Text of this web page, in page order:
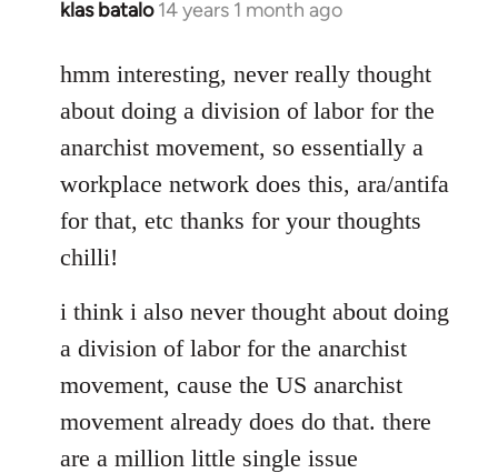
klas batalo 14 years 1 month ago
In
to
Welcome
libcom.org
hmm interesting, never really thought
about doing a division of labor for the
anarchist movement, so essentially a
workplace network does this, ara/antifa
for that, etc thanks for your thoughts
chilli!
i think i also never thought about doing
a division of labor for the anarchist
movement, cause the US anarchist
movement already does do that. there
are a million little single issue